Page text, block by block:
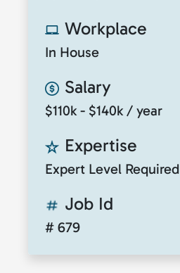
Workplace
In House
Salary
$110k - $140k / year
Expertise
Expert Level Required
Job Id
# 679